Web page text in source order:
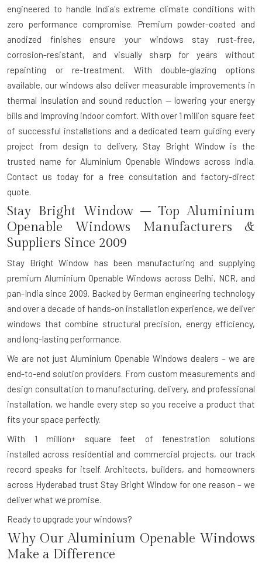
engineered to handle India's extreme climate conditions with
zero performance compromise. Premium powder-coated and
anodized finishes ensure your windows stay rust-free,
corrosion-resistant, and visually sharp for years without
repainting or re-treatment. With double-glazing options
available, our windows also deliver measurable improvements in
thermal insulation and sound reduction — lowering your energy
bills and improving indoor comfort. With over 1 million square feet
of successful installations and a dedicated team guiding every
project from design to delivery, Stay Bright Window is the
trusted name for Aluminium Openable Windows across India.
Contact us today for a free consultation and factory-direct
quote.
Stay Bright Window – Top Aluminium
Openable Windows Manufacturers &
Suppliers Since 2009
Stay Bright Window has been manufacturing and supplying
premium Aluminium Openable Windows across Delhi, NCR, and
pan-India since 2009. Backed by German engineering technology
and over a decade of hands-on installation experience, we deliver
windows that combine structural precision, energy efficiency,
and long-lasting performance.
We are not just Aluminium Openable Windows dealers – we are
end-to-end solution providers. From custom measurements and
design consultation to manufacturing, delivery, and professional
installation, we handle every step so you receive a product that
fits your space perfectly.
With 1 million+ square feet of fenestration solutions
installed across residential and commercial projects, our track
record speaks for itself. Architects, builders, and homeowners
across Hyderabad trust Stay Bright Window for one reason – we
deliver what we promise.
Ready to upgrade your windows?
Why Our Aluminium Openable Windows
Make a Difference